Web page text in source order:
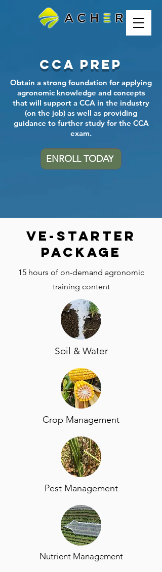
CCA Prep
Obtain a strong foundation for applying
agronomic knowledge and concepts
that will support a CCA in the industry
(on the job) as well as providing
guidance to further study for the CCA
exam.
ENROLL TODAY
VE-Starter
package
15 hours of on-demand agronomic
training content
Soil & Water
Crop Management
Pest Management
Nutrient Management